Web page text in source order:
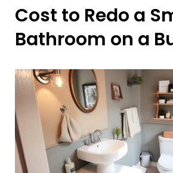
Cost to Redo a
Bathroom on a